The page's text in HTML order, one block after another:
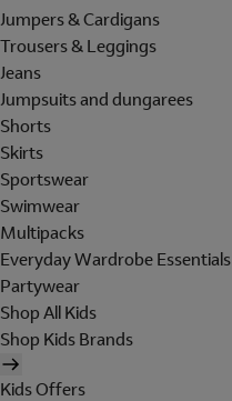
Jumpers & Cardigans
Trousers & Leggings
Jeans
Jumpsuits and dungarees
Shorts
Skirts
Sportswear
Swimwear
Multipacks
Everyday Wardrobe Essentials
Partywear
Shop All Kids
Shop Kids Brands
Kids Offers